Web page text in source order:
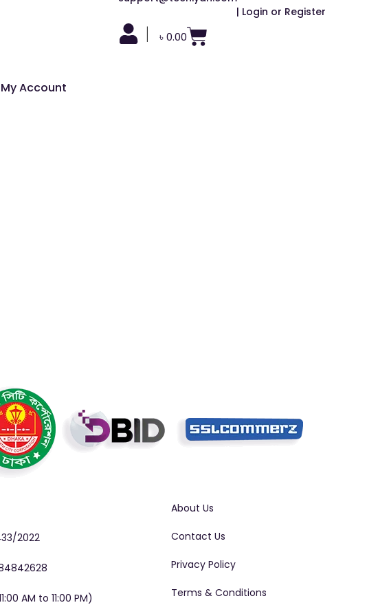
| Login or Register
| ৳0.00
My Account
2022
AM to 11:00 PM)
About Us
Contact Us
Privacy Policy
Terms & Conditions